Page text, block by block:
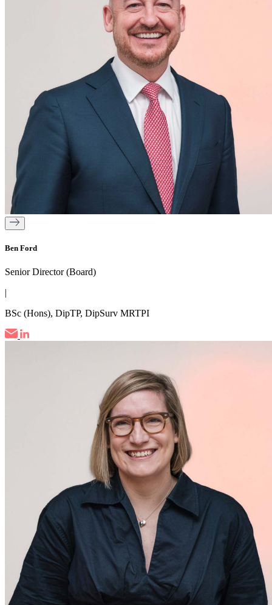
Ben Ford
Senior Director (Board)
|
BSc (Hons), DipTP, DipSurv MRTPI